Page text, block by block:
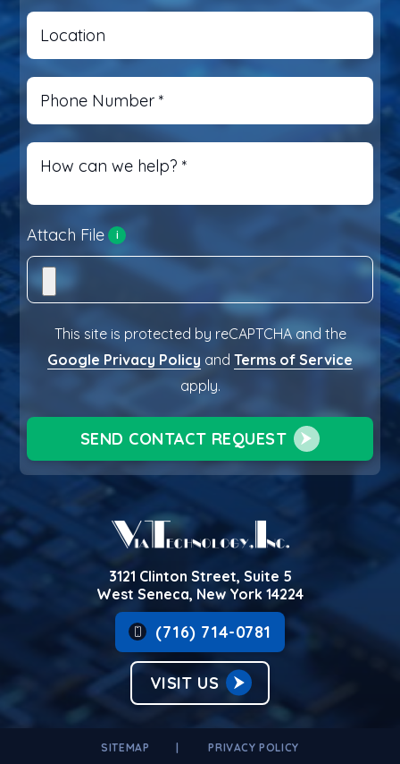
Location
Phone Number *
How can we help? *
Attach File i
This site is protected by reCAPTCHA and the
Google Privacy Policy and Terms of Service
apply.
SEND CONTACT REQUEST
3121 Clinton Street, Suite 5
West Seneca, New York 14224
(716) 714-0781
VISIT US
SITEMAP
PRIVACY POLICY